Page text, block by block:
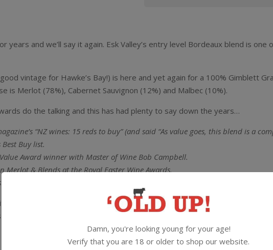
years and we’ll say it again. Esk Valley’s entry level Bordeaux blend is
vintage for Hawke’s Bay!) is here and yet again for a 100% Gimblett
is Merlot (78%), Cabernet Sauvignon (12%) and Malbec (10%).
do the talking and this has had plenty to say down the years…
“NZ wines: 15 reds to buy” (and said “As value goes, this blend is a
Best Buy list.
Award winner with Master of Wine Bob Campbell.
Merlot & Blends at the Royal Easter Wine Awards.
Buy Red Wine of the Year.
this just incredible bang for your buck yet again. A medium to full bodied,
supple tannins. A great red to bang on the table for the Sunday lamb
Damn, you're looking young for your age!
Verify that you are 18 or older to shop our website.